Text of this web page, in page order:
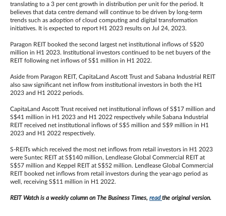
translating to a 3 per cent growth in distribution per unit for the period. It
believes that data centre demand will continue to be driven by long-term
trends such as adoption of cloud computing and digital transformation
initiatives. It is expected to report H1 2023 results on Jul 24, 2023.
Paragon REIT booked the second largest net institutional inflows of S$20
million in H1 2023. Institutional investors continued to be net buyers of the
REIT following net inflows of S$1 million in H1 2022.
Aside from Paragon REIT, CapitaLand Ascott Trust and Sabana Industrial REIT
also saw significant net inflow from institutional investors in both the H1
2023 and H1 2022 periods.
CapitaLand Ascott Trust received net institutional inflows of S$17 million and
S$41 million in H1 2023 and H1 2022 respectively while Sabana Industrial
REIT received net institutional inflows of S$5 million and S$9 million in H1
2023 and H1 2022 respectively.
S-REITs which received the most net inflows from retail investors in H1 2023
were Suntec REIT at S$140 million, Lendlease Global Commercial REIT at
S$57 million and Keppel REIT at S$52 million. Lendlease Global Commercial
REIT booked net inflows from retail investors during the year-ago period as
well, receiving S$11 million in H1 2022.
REIT Watch is a weekly column on The Business Times, readthe original version.